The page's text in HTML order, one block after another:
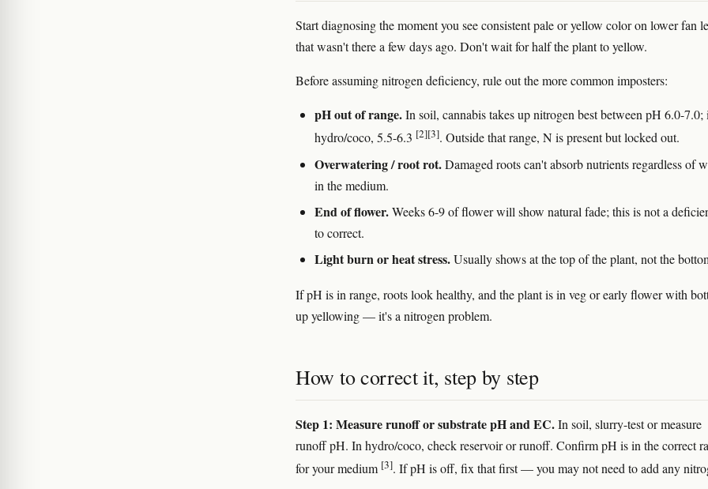
Start diagnosing the moment you see consistent pale or yellow color on lower fan
that wasn't there a few days ago. Don't wait for half the plant to yellow.
Before assuming nitrogen deficiency, rule out the more common imposters:
pH out of range.In soil, cannabis takes up nitrogen best between pH 6.0-7.0;
hydro/coco, 5.5-6.3 [2][3]. Outside that range, N is present but locked out.
Overwatering / root rot.Damaged roots can't absorb nutrients regardless of
in the medium.
End of flower.Weeks 6-9 of flower will show natural fade; this is not a
to correct.
Light burn or heat stress.Usually shows at the top of the plant, not the
If pH is in range, roots look healthy, and the plant is in veg or early flower with
up yellowing — it's a nitrogen problem.
How to correct it, step by step
Step 1: Measure runoff or substrate pH and EC.In soil, slurry-test or measure
runoff pH. In hydro/coco, check reservoir or runoff. Confirm pH is in the correct
for your medium [3]. If pH is off, fix that first — you may not need to add any